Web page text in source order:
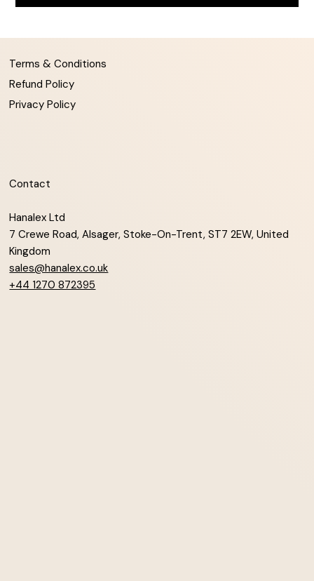
Terms & Conditions
Refund Policy
Privacy Policy
Contact
Hanalex Ltd
7 Crewe Road, Alsager, Stoke-On-Trent, ST7 2EW, United
Kingdom
sales@hanalex.co.uk
+44 1270 872395